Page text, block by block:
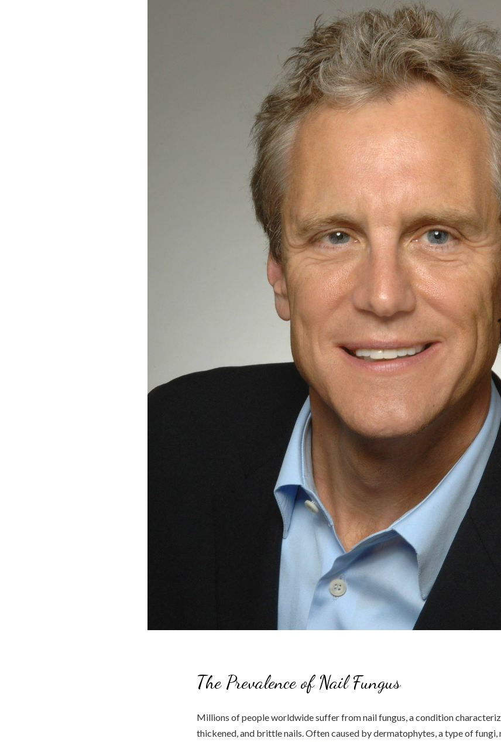
The Prevalence of Nail Fungus
Millions of people worldwide suffer from nail fungus, a condition
thickened, and brittle nails. Often caused by dermatophytes, a type of fungi,